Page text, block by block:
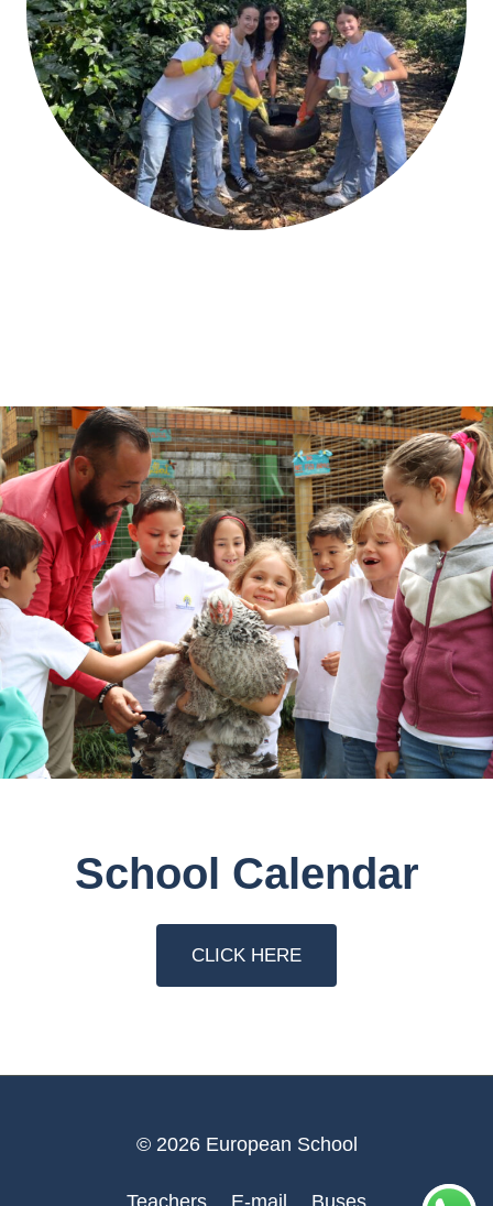
Responsibility
School Calendar
CLICK HERE
© 2026 European School
Teachers E-mail Buses